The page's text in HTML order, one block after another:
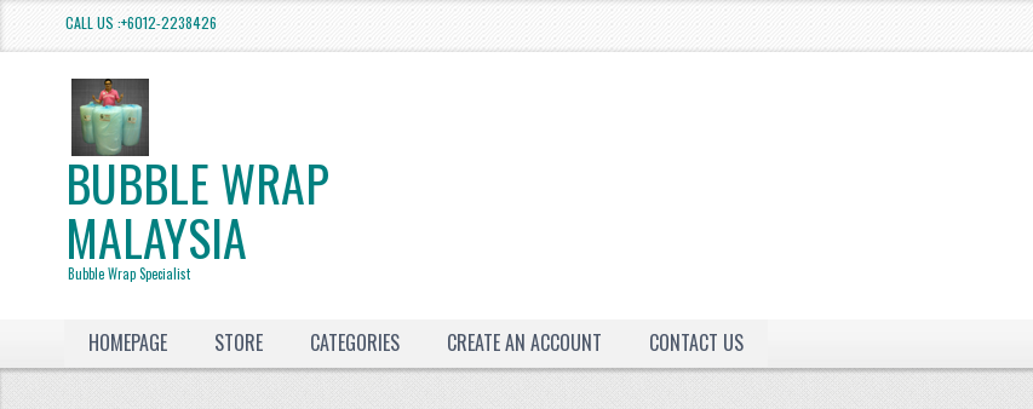
CALL US :+6012-2238426
BUBBLE WRAP
MALAYSIA
Bubble Wrap Specialist
HOMEPAGE STORE CATEGORIES CREATE AN ACCOUNT CONTACT US